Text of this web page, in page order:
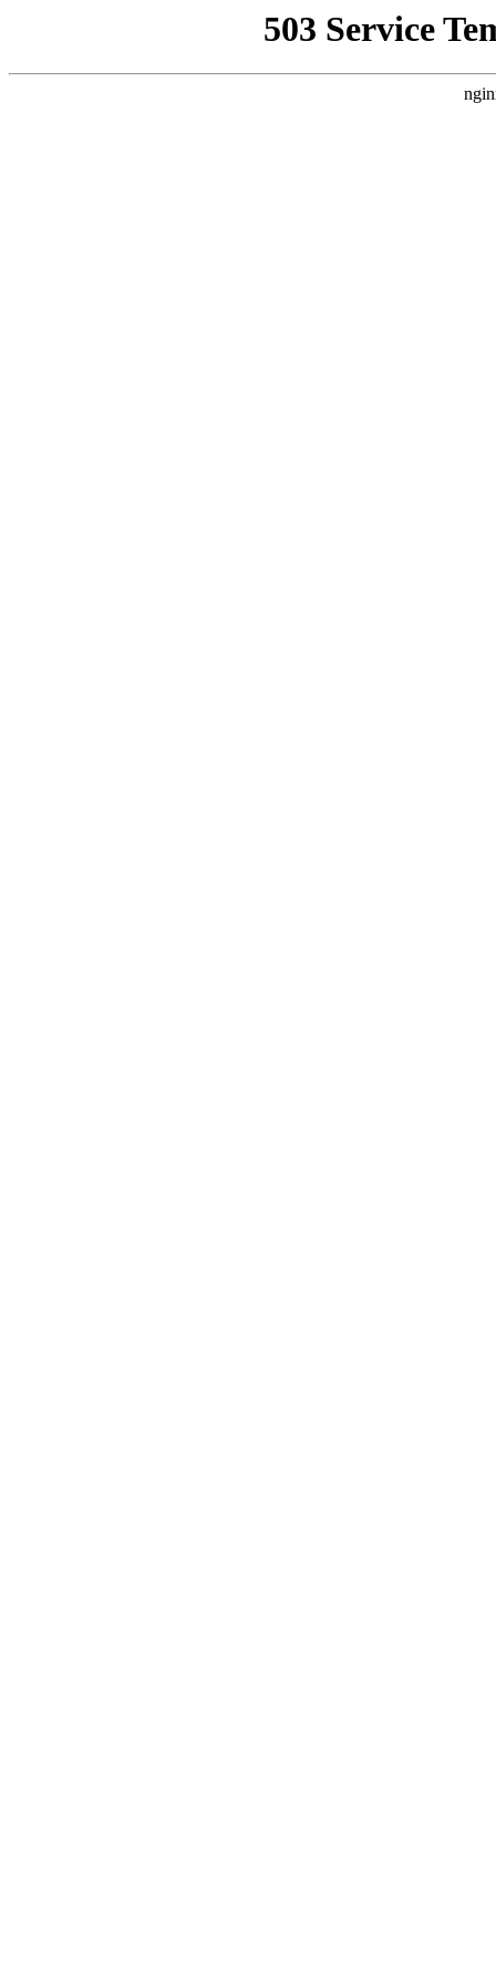
503 Service